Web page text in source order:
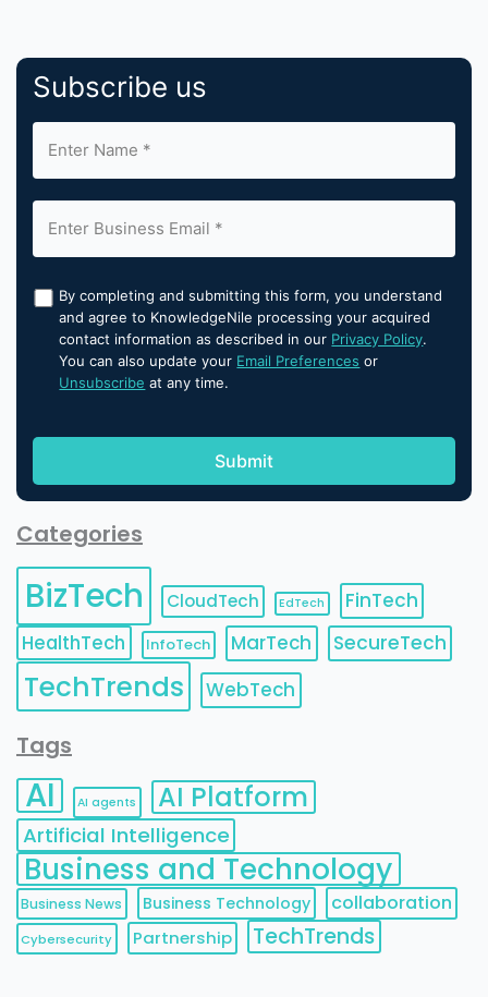
Subscribe us
By completing and submitting this form, you understand
and agree to KnowledgeNile processing your acquired
contact information as described in our Privacy Policy.
You can also update your Email Preferences or
Unsubscribe at any time.
Categories
BizTech CloudTech EdTech
FinTech
HealthTech
InfoTech MarTech SecureTech
TechTrends WebTech
Tags
AI AI agents AI Platform
Artificial Intelligence
Business and Technology
Business News Business Technology collaboration
Cybersecurity Partnership TechTrends